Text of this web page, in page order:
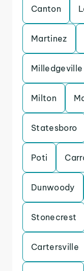
Canton
Martinez
Milledgeville
Milton
Statesboro
Poti
Dunwoody
Stonecrest
Cartersville